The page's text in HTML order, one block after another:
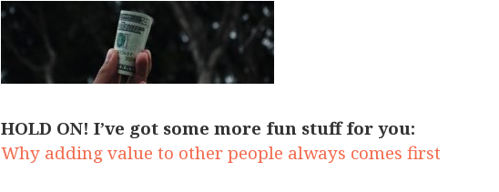
HOLD ON! I’ve got some more fun stuff for you:
Why adding value to other people always comes first